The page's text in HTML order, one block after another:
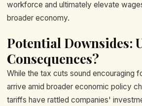
workforce and ultimately elevate
broader economy.
Potential Downsides:
Consequences?
While the tax cuts sound encouraging
arrive amid broader economic policy
tariffs have rattled companies'